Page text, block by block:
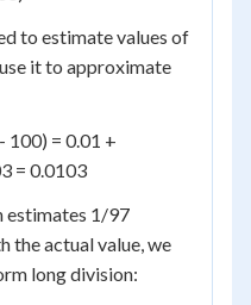
to estimate values of
it to approximate
100) = 0.01 +
= 0.0103
estimates 1/97
the actual value, we
long division: